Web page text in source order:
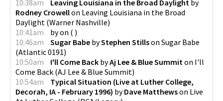
10:38am
Leaving Louisiana in the Broad Daylight by
Rodney Crowellon Leaving Louisiana in the Broad
Daylight (Warner Nashville)
10:41am
byon ( )
10:46am
Sugar Babe byStephen Stillson Sugar Babe
(Atlantic 0191)
10:50am
I'll Come Back byAj Lee & Blue Summit on I'll
Come Back (AJ Lee & Blue Summit)
10:54am
Typical Situation (Live at Luther College,
Decorah, IA - February 1996) byDave Matthewson Live